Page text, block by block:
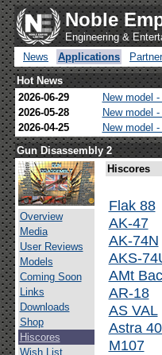
Noble
Engineering &
News
Applications
Hot News
2026-06-29
New model
2026-05-28
New model
2026-04-25
New model
Gun Disassembly 2
Overview
Media
User Reviews
Models
Coming Soon
Links
Downloads
Shop
Hiscores
Wish List
Hiscores
Flak 88
AK-47
AK-74N
AKS-
AMt
AR-18
AS VAL
Astra
M107